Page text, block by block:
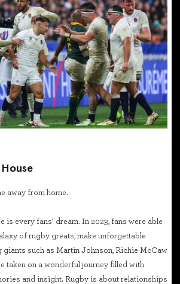
away from home.
is every fans’ dream. In 2023, fans were able
of rugby greats, make unforgettable
giants such as Martin Johnson, Richie McCaw
taken on a wonderful journey filled with
and insight. Rugby is about relationships